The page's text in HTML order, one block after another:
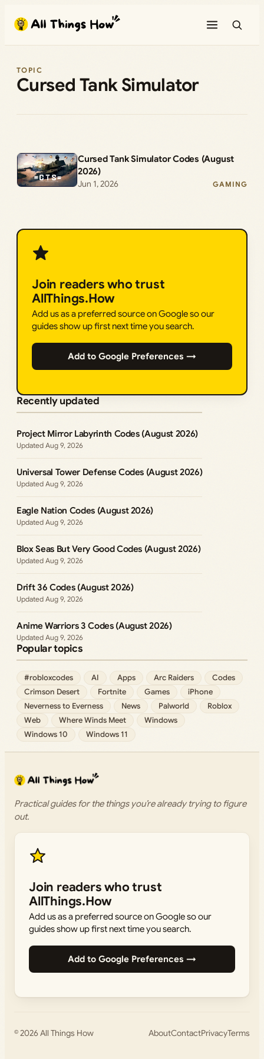
content
TOPIC
Cursed Tank Simulator
Cursed Tank Simulator Codes (August
2026)
Jun 1, 2026
GAMING
Join readers who trust
AllThings.How
Add us as a preferred source on Google so our
guides show up first next time you search.
Add to Google Preferences →
Recently updated
Project Mirror Labyrinth Codes (August 2026)
Aug 9, 2026
Universal Tower Defense Codes (August 2026)
Aug 9, 2026
Eagle Nation Codes (August 2026)
Aug 9, 2026
Blox Seas But Very Good Codes (August 2026)
Aug 9, 2026
Drift 36 Codes (August 2026)
Aug 9, 2026
Anime Warriors 3 Codes (August 2026)
Aug 9, 2026
Popular topics
#robloxcodes AI Apps Arc Raiders
Codes
Crimson Desert
Fortnite Games
iPhone
Neverness to Everness
News Palworld
Roblox
Web
Where Winds Meet
Windows
Windows 10
Windows 11
Practical guides for the things you’re already trying to figure
out.
Join readers who trust
AllThings.How
Add us as a preferred source on Google so our
guides show up first next time you search.
Add to Google Preferences →
© 2026All Things How AboutContactPrivacyTerms